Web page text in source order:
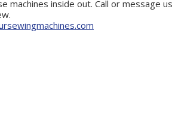
machines inside out. Call or message